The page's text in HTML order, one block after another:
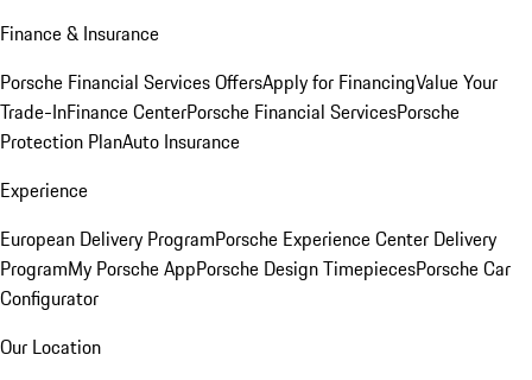
Finance & Insurance
Porsche Financial Services OffersApply for FinancingValue Your
Trade-InFinance CenterPorsche Financial ServicesPorsche
Protection PlanAuto Insurance
Experience
European Delivery ProgramPorsche Experience Center Delivery
ProgramMy Porsche AppPorsche Design TimepiecesPorsche Car
Configurator
Our Location